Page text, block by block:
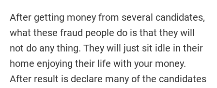
After getting money from several candidates,
what these fraud people do is that they will
not do any thing. They will just sit idle in their
home enjoying their life with your money.
After result is declare many of the candidates